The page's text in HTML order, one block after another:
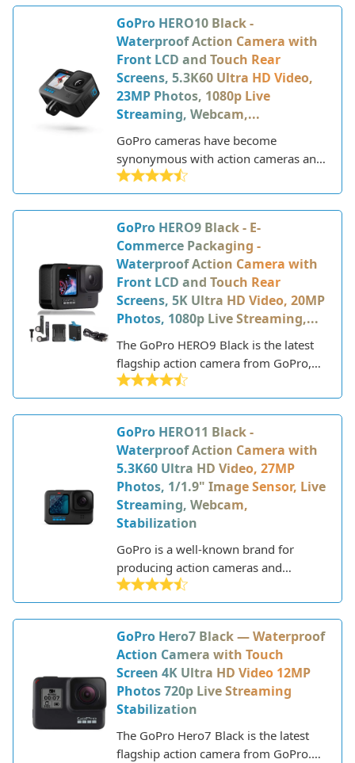
HERO line, it builds upon the success
of previous models with updated
features and capabilities.
GoPro HERO10 Black -
Waterproof Action Camera with
Front LCD and Touch Rear
Screens, 5.3K60 Ultra HD Video,
23MP Photos, 1080p Live
Streaming, Webcam,...
GoPro cameras have become
synonymous with action cameras and
point-of-view recording. The company
pioneered the concept of rugged,
compact cameras that could capture
immersive footage from the user's
perspective. GoPro's HERO line
represents their flagship consumer
offering, bringing pro-level
capabilities to thrill-seekers and
content creators.
GoPro HERO9 Black - E-
Commerce Packaging -
Waterproof Action Camera with
Front LCD and Touch Rear
Screens, 5K Ultra HD Video, 20MP
Photos, 1080p Live Streaming,...
The GoPro HERO9 Black is the latest
flagship action camera from GoPro,
released in 2020. It builds upon
previous models with significant
upgrades in image quality, video
capabilities, and design.
GoPro HERO11 Black -
Waterproof Action Camera with
5.3K60 Ultra HD Video, 27MP
Photos, 1/1.9" Image Sensor, Live
Streaming, Webcam,
Stabilization
GoPro is a well-known brand for
producing action cameras and
accessories. The GoPro HERO11 Black
is their latest flagship camera,
released in September 2022. This
model builds upon the success of
previous HERO versions with
upgrades to image quality, video
stabilization and other key features.
GoPro Hero7 Black — Waterproof
Action Camera with Touch
Screen 4K Ultra HD Video 12MP
Photos 720p Live Streaming
Stabilization
The GoPro Hero7 Black is the latest
flagship action camera from GoPro.